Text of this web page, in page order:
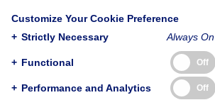
Institutes of Health, Bethesda,
America
AFFILIATION
Department of Natural
College of Florida, Sarasota, Florida,
Customize Your Cookie Preference
+ Strictly Necessary Always On
+ Functional Off
+ Performance and Analytics Off